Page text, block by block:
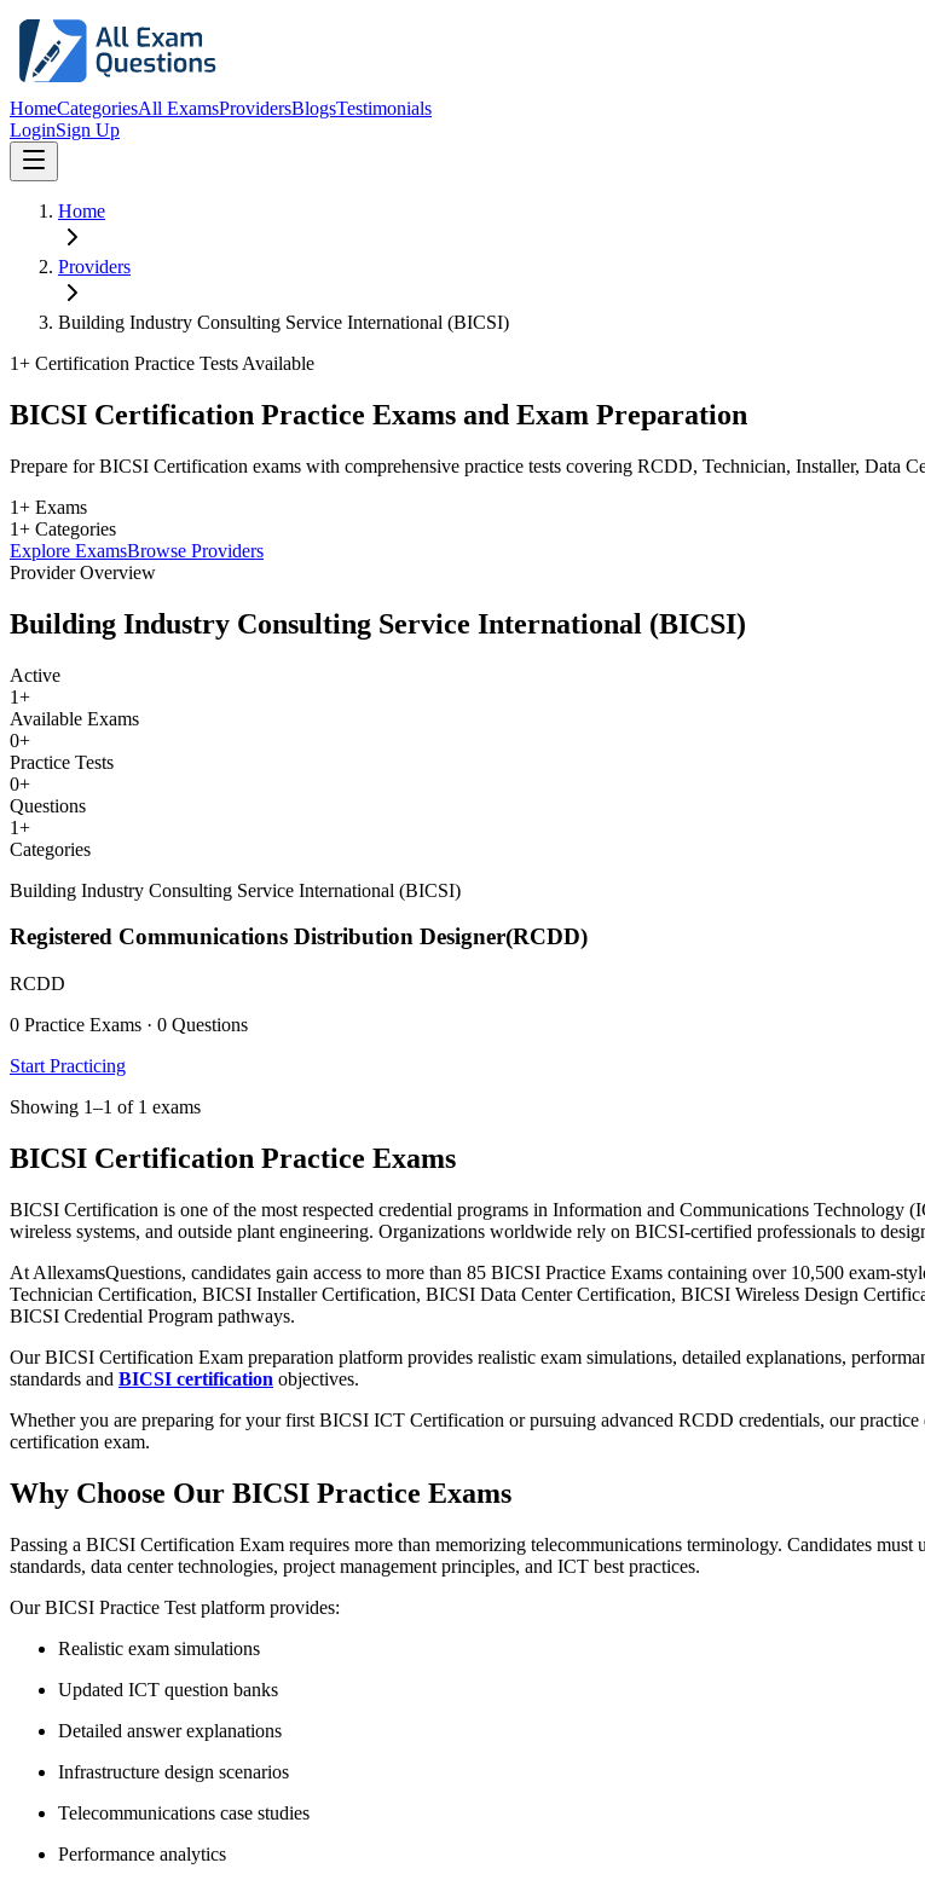
HomeCategoriesAll ExamsProvidersBlogsTestimonials
LoginSign Up
Home
Providers
Building Industry Consulting Service International (BICSI)
1+ Certification Practice Tests Available
BICSI Certification Practice Exams and Exam Preparation
Prepare for BICSI Certification exams with comprehensive practice tests covering RCDD, Technician, Installer, Data
1+ Exams
1+ Categories
Explore ExamsBrowse Providers
Provider Overview
Building Industry Consulting Service International (BICSI)
Active
1+
Available Exams
0+
Practice Tests
0+
Questions
1+
Categories
Building Industry Consulting Service International (BICSI)
Registered Communications Distribution Designer(RCDD)
RCDD
0 Practice Exams · 0 Questions
Start Practicing
Showing 1–1 of 1 exams
BICSI Certification Practice Exams
BICSI Certification is one of the most respected credential programs in Information and Communications Technology
wireless systems, and outside plant engineering. Organizations worldwide rely on BICSI-certified professionals to
At AllexamsQuestions, candidates gain access to more than 85 BICSI Practice Exams containing over 10,500
Technician Certification, BICSI Installer Certification, BICSI Data Center Certification, BICSI Wireless Design
BICSI Credential Program pathways.
Our BICSI Certification Exam preparation platform provides realistic exam simulations, detailed explanations,
standards and BICSI certification objectives.
Whether you are preparing for your first BICSI ICT Certification or pursuing advanced RCDD credentials, our
certification exam.
Why Choose Our BICSI Practice Exams
Passing a BICSI Certification Exam requires more than memorizing telecommunications terminology. Candidates
standards, data center technologies, project management principles, and ICT best practices.
Our BICSI Practice Test platform provides:
Realistic exam simulations
Updated ICT question banks
Detailed answer explanations
Infrastructure design scenarios
Telecommunications case studies
Performance analytics